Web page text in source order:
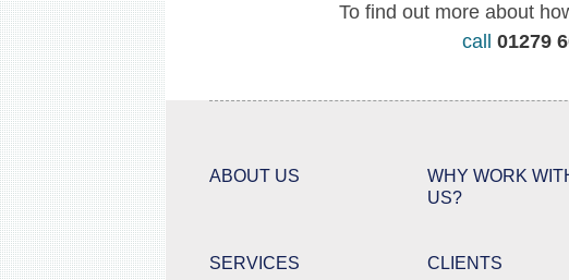
To find out more about
call 01279
ABOUT US
WHY WORK
US?
SERVICES CLIENTS